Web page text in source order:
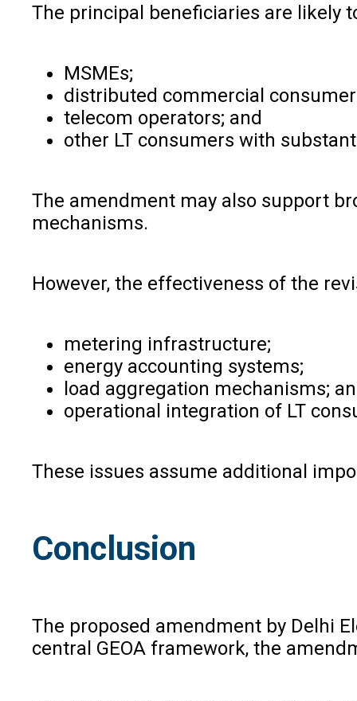
The principal beneficiaries are likely
MSMEs;
distributed commercial
telecom operators; and
other LT consumers with
The amendment may also support
mechanisms.
However, the effectiveness of the
metering infrastructure;
energy accounting systems;
load aggregation mechanisms;
operational integration of LT
These issues assume additional
Conclusion
The proposed amendment by Delhi
central GEOA framework, the